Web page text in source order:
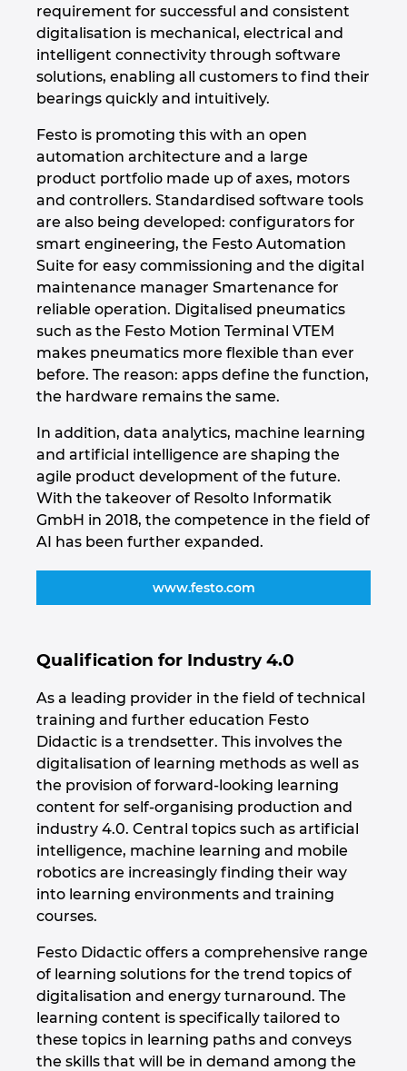
requirement for successful and consistent
digitalisation is mechanical, electrical and
intelligent connectivity through software
solutions, enabling all customers to find their
bearings quickly and intuitively.
Festo is promoting this with an open
automation architecture and a large
product portfolio made up of axes, motors
and controllers. Standardised software tools
are also being developed: configurators for
smart engineering, the Festo Automation
Suite for easy commissioning and the digital
maintenance manager Smartenance for
reliable operation. Digitalised pneumatics
such as the Festo Motion Terminal VTEM
makes pneumatics more flexible than ever
before. The reason: apps define the function,
the hardware remains the same.
In addition, data analytics, machine learning
and artificial intelligence are shaping the
agile product development of the future.
With the takeover of Resolto Informatik
GmbH in 2018, the competence in the field of
AI has been further expanded.
www.festo.com
Qualification for Industry 4.0
As a leading provider in the field of technical
training and further education Festo
Didactic is a trendsetter. This involves the
digitalisation of learning methods as well as
the provision of forward-looking learning
content for self-organising production and
industry 4.0. Central topics such as artificial
intelligence, machine learning and mobile
robotics are increasingly finding their way
into learning environments and training
courses.
Festo Didactic offers a comprehensive range
of learning solutions for the trend topics of
digitalisation and energy turnaround. The
learning content is specifically tailored to
these topics in learning paths and conveys
the skills that will be in demand among the
Slovenia
South Africa
South Korea
Spain
Sweden
Switzerland
Thailand
Turkey
United Arab Emirates
United Kingdom